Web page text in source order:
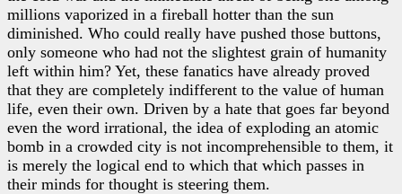
millions vaporized in a fireball hotter than the sun
diminished. Who could really have pushed those buttons,
only someone who had not the slightest grain of humanity
left within him? Yet, these fanatics have already proved
that they are completely indifferent to the value of human
life, even their own. Driven by a hate that goes far beyond
even the word irrational, the idea of exploding an atomic
bomb in a crowded city is not incomprehensible to them, it
is merely the logical end to which that which passes in
their minds for thought is steering them.